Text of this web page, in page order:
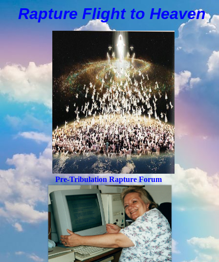
Rapture Flight to Heaven
Pre-Tribulation Rapture Forum